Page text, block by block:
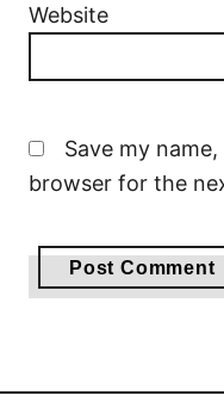
Website
Save my
browser for the